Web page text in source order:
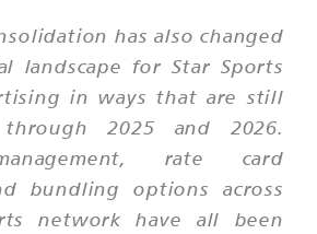
has also changed
landscape for Star Sports
in ways that are still
2025 and 2026.
rate card
bundling options across
network have all been